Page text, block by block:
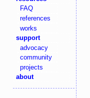
FAQ
references
works
support
advocacy
community
projects
about